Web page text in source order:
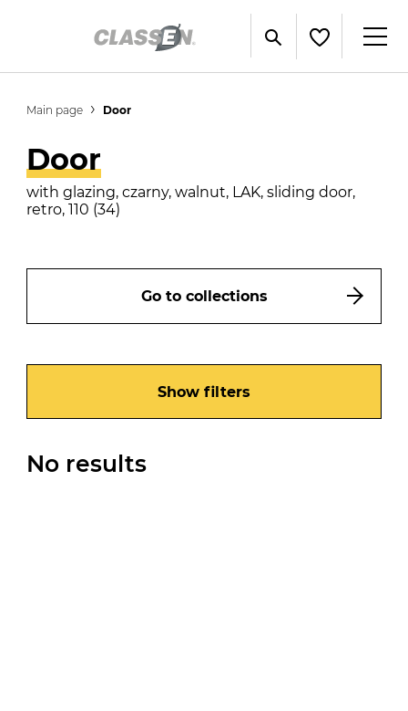
Main page Door
Door
with glazing, czarny, walnut, LAK, sliding door,
retro, 110 (34)
Go to collections
Show filters
No results